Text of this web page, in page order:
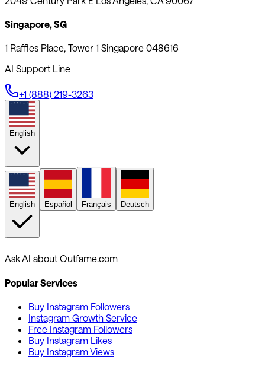
Singapore, SG
1 Raffles Place, Tower 1 Singapore 048616
AI Support Line
+1 (888) 219-3263
English
English Español Français Deutsch
Ask AI about Outfame.com
Popular Services
Buy Instagram Followers
Instagram Growth Service
Free Instagram Followers
Buy Instagram Likes
Buy Instagram Views